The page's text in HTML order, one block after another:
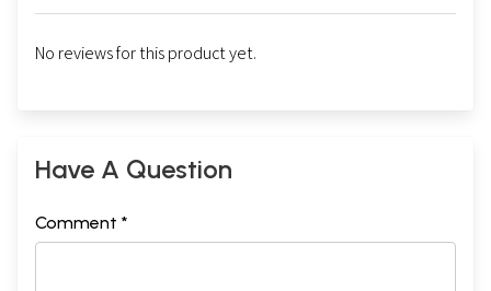
No reviews for this product yet.
Have A Question
Comment *